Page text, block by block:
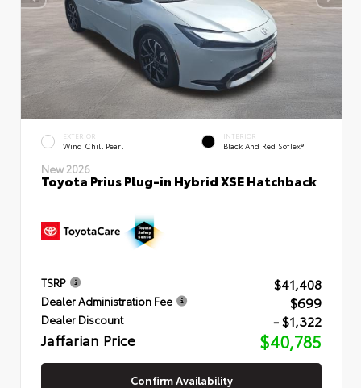
EXTERIOR
Wind Chill Pearl
INTERIOR
Black And Red SofTex®
New 2026
Toyota Prius Plug-in Hybrid XSE Hatchback
TSRP $41,408
Dealer Administration Fee $699
Dealer Discount - $1,322
Jaffarian Price $40,785
Confirm Availability